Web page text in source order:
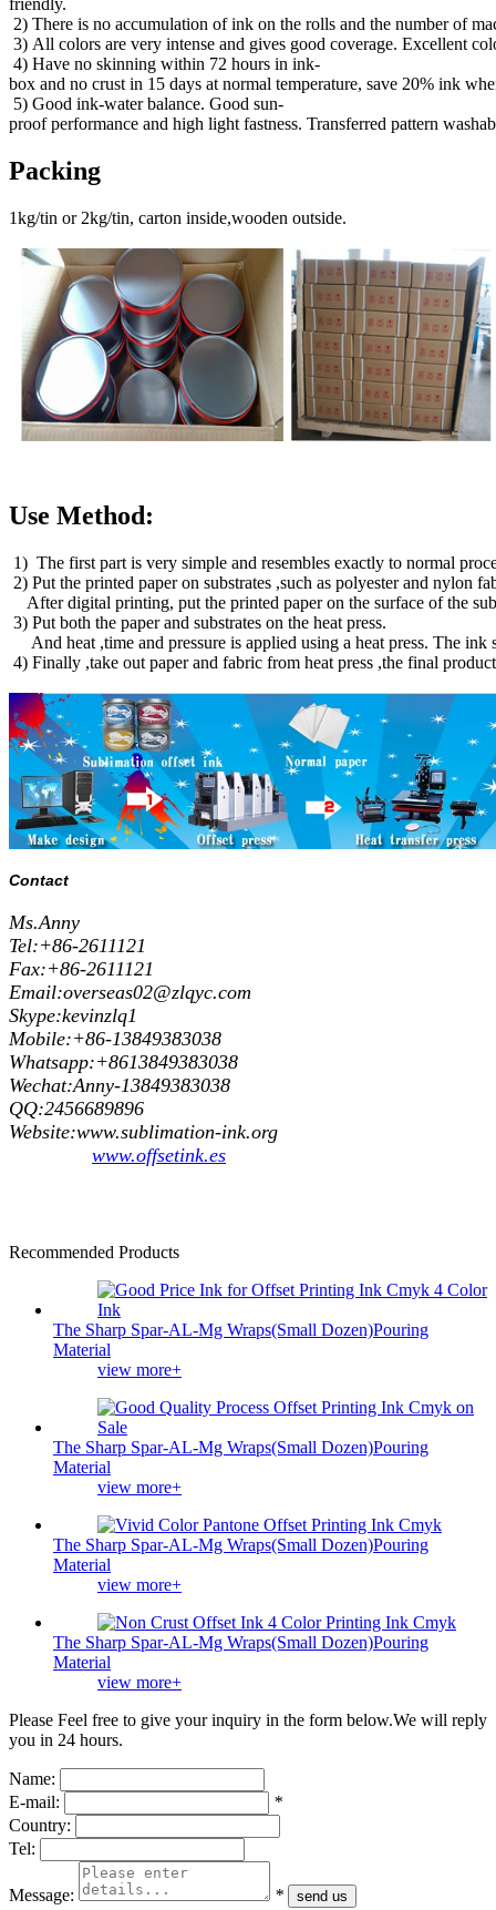
friendly.
2) There is no accumulation of ink on the rolls and the number of
3) All colors are very intense and gives good coverage. Excellent
4) Have no skinning within 72 hours in ink-
box and no crust in 15 days at normal temperature, save 20% ink
5) Good ink-water balance. Good sun-
proof performance and high light fastness. Transferred pattern
Packing
1kg/tin or 2kg/tin, carton inside,wooden outside.
Use Method:
1) The first part is very simple and resembles exactly to normal
2) Put the printed paper on substrates ,such as polyester and nylon
After digital printing, put the printed paper on the surface of the
3) Put both the paper and substrates on the heat press.
And heat ,time and pressure is applied using a heat press. The ink
4) Finally ,take out paper and fabric from heat press ,the final
Contact
Ms.Anny
Tel:+86-2611121
Fax:+86-2611121
Email:overseas02@zlqyc.com
Skype:kevinzlq1
Mobile:+86-13849383038
Whatsapp:+8613849383038
Wechat:Anny-13849383038
QQ:2456689896
Website:www.sublimation-ink.org
www.offsetink.es
Recommended Products
The Sharp Spar-AL-Mg Wraps(Small Dozen)Pouring
Material
view more+
The Sharp Spar-AL-Mg Wraps(Small Dozen)Pouring
Material
view more+
The Sharp Spar-AL-Mg Wraps(Small Dozen)Pouring
Material
view more+
The Sharp Spar-AL-Mg Wraps(Small Dozen)Pouring
Material
view more+
Please Feel free to give your inquiry in the form below.We will reply
you in 24 hours.
Name:
E-mail:
*
Country:
Tel:
Message: *